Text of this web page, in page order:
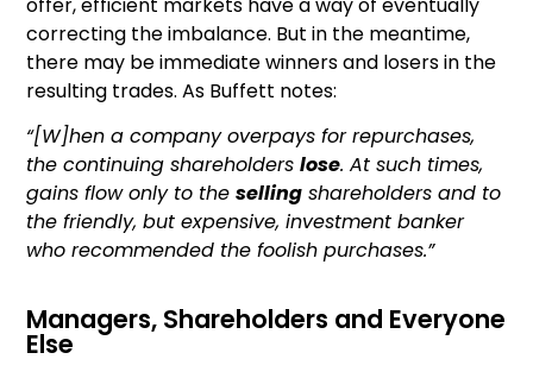
correcting the imbalance. But in the meantime,
there may be immediate winners and losers in the
resulting trades. As Buffett notes:
“[W]hen a company overpays for repurchases,
the continuing shareholders lose. At such times,
gains flow only to the selling shareholders and to
the friendly, but expensive, investment banker
who recommended the foolish purchases.”
Managers, Shareholders and Everyone
Else